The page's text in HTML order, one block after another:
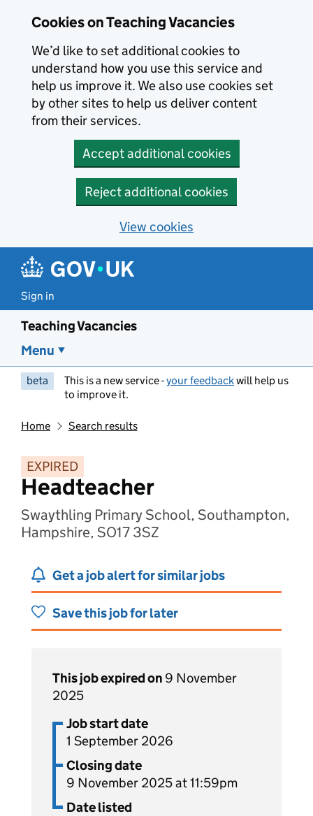
Cookies on Teaching Vacancies
We’d like to set additional cookies to
understand how you use this service and
help us improve it. We also use cookies set
by other sites to help us deliver content
from their services.
Accept additional cookies
Reject additional cookies
View cookies
Sign in
Teaching Vacancies
Menu
beta This is a new service -your feedbackwill help us
to improve it.
Home Search results
EXPIRED
Headteacher
Swaythling Primary School, Southampton,
Hampshire, SO17 3SZ
Get a job alert for similar jobs
Save this job for later
This job expired on 9 November
2025
Job start date
1 September 2026
Closing date
9 November 2025 at 11:59pm
Date listed